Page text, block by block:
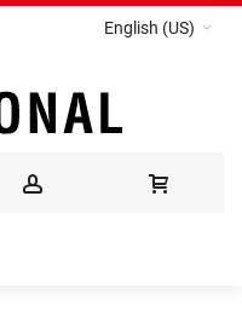
English (US)